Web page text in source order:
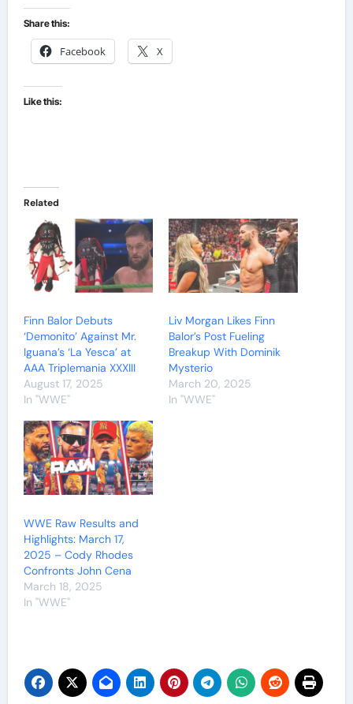
Share this:
Facebook X
Like this:
Related
Finn Balor Debuts
‘Demonito’ Against Mr.
Iguana’s ‘La Yesca’ at
AAA Triplemania XXXIII
August 17, 2025
In "WWE"
Liv Morgan Likes Finn
Balor’s Post Fueling
Breakup With Dominik
Mysterio
March 20, 2025
In "WWE"
WWE Raw Results and
Highlights: March 17,
2025 – Cody Rhodes
Confronts John Cena
March 18, 2025
In "WWE"